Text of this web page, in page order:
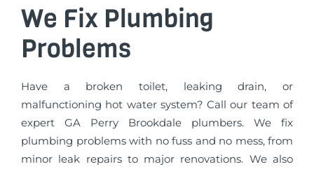
We Fix Plumbing
Problems
Have a broken toilet, leaking drain, or
malfunctioning hot water system? Call our team of
expert GA Perry Brookdale plumbers. We fix
plumbing problems with no fuss and no mess, from
minor leak repairs to major renovations. We also